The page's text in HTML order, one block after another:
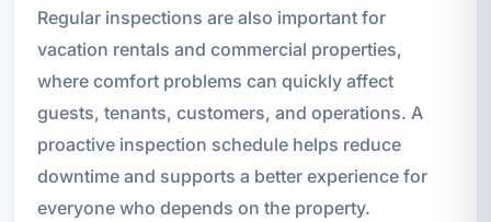
Regular inspections are also important for
vacation rentals and commercial properties,
where comfort problems can quickly affect
guests, tenants, customers, and operations. A
proactive inspection schedule helps reduce
downtime and supports a better experience for
everyone who depends on the property.